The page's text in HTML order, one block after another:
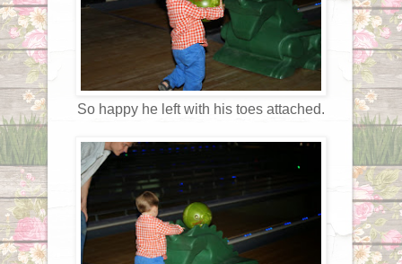
So happy he left with his toes attached.